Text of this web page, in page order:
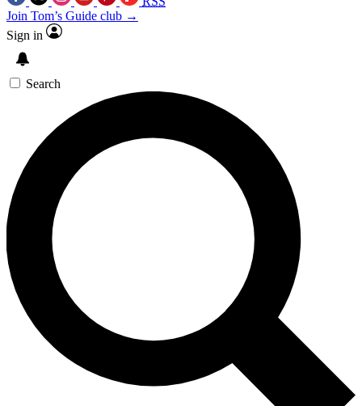
Join Tom’s Guide club →
Sign in
Search